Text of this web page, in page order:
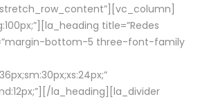
title=”Redes
bottom-5 three-font-family
la_heading][la_divider